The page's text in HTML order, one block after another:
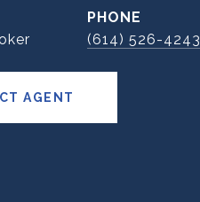
PHONE
(614) 526-4243
AGENT